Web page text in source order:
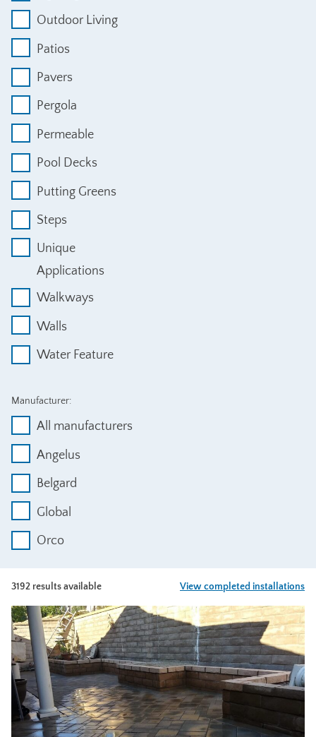
Outdoor Living
Patios
Pavers
Pergola
Permeable
Pool Decks
Putting Greens
Steps
Unique
Applications
Walkways
Walls
Water Feature
Manufacturer:
All manufacturers
Angelus
Belgard
Global
Orco
3192 results available View completed installations